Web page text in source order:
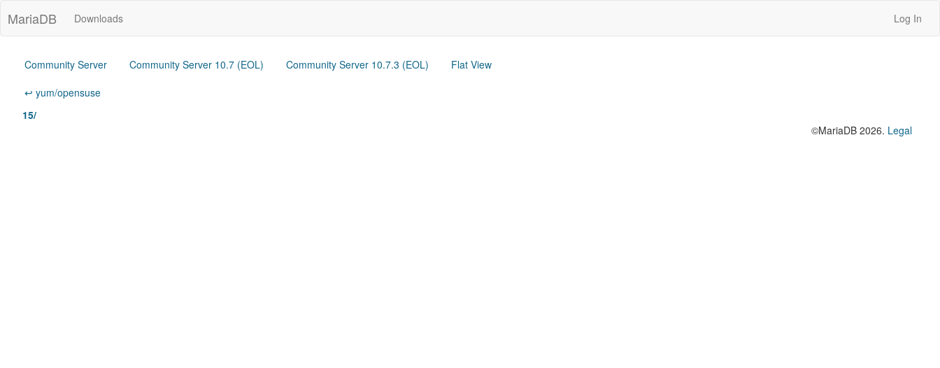
MariaDB Downloads Log In
Community Server Community Server 10.7 (EOL) Community Server 10.7.3 (EOL)
Flat View
↩ yum/opensuse
15/
©MariaDB 2026. Legal